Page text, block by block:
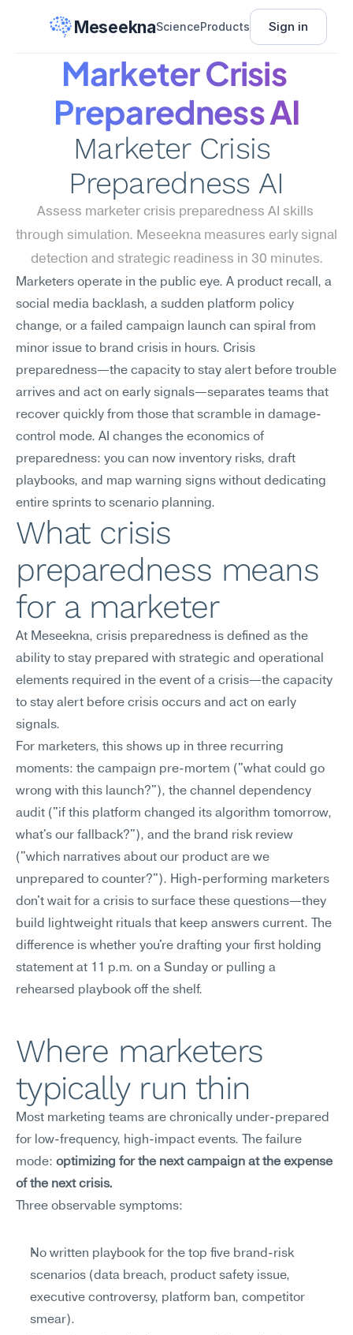
MeseeknaScienceProducts Sign in
Marketer Crisis
Preparedness AI
Marketer Crisis
Preparedness AI
Assess marketer crisis preparedness AI skills
through simulation. Meseekna measures early signal
detection and strategic readiness in 30 minutes.
Marketers operate in the public eye. A product recall, a
social media backlash, a sudden platform policy
change, or a failed campaign launch can spiral from
minor issue to brand crisis in hours. Crisis
preparedness—the capacity to stay alert before trouble
arrives and act on early signals—separates teams that
recover quickly from those that scramble in damage-
control mode. AI changes the economics of
preparedness: you can now inventory risks, draft
playbooks, and map warning signs without dedicating
entire sprints to scenario planning.
What crisis
preparedness means
for a marketer
At Meseekna, crisis preparedness is defined as the
ability to stay prepared with strategic and operational
elements required in the event of a crisis—the capacity
to stay alert before crisis occurs and act on early
signals.
For marketers, this shows up in three recurring
moments: the campaign pre-mortem ("what could go
wrong with this launch?"), the channel dependency
audit ("if this platform changed its algorithm tomorrow,
what's our fallback?"), and the brand risk review
("which narratives about our product are we
unprepared to counter?"). High-performing marketers
don't wait for a crisis to surface these questions—they
build lightweight rituals that keep answers current. The
difference is whether you're drafting your first holding
statement at 11 p.m. on a Sunday or pulling a
rehearsed playbook off the shelf.
Where marketers
typically run thin
Most marketing teams are chronically under-prepared
for low-frequency, high-impact events. The failure
mode: optimizing for the next campaign at the expense
of the next crisis.
Three observable symptoms:
No written playbook for the top five brand-risk
scenarios (data breach, product safety issue,
executive controversy, platform ban, competitor
smear).